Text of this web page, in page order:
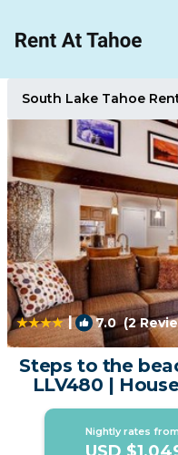
South Lake Tahoe
| 7.0(2
Steps to the
LLV480 |
Nightly rates